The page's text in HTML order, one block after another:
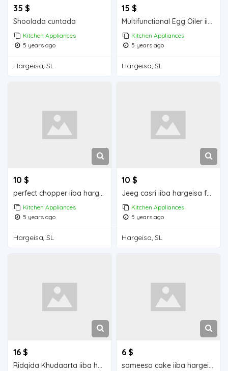
35 $
Shoolada cuntada
Kitchen Appliances
5 years ago
Hargeisa, SL
15 $
Kitchen Appliances
5 years ago
Hargeisa, SL
10 $
perfect chopper iiba hargeisa for sale
Kitchen Appliances
5 years ago
Hargeisa, SL
10 $
Jeeg casri iiba hargeisa for sale
Kitchen Appliances
5 years ago
Hargeisa, SL
16 $
Ridqida Khudaarta iiba hargeisa for sale
6 $
sameeso cake iiba hargeisa for sale